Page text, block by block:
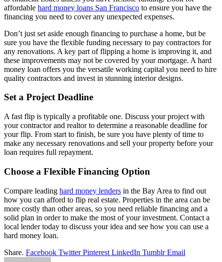
affordable hard money loans San Francisco to ensure you have the
financing you need to cover any unexpected expenses.
Don’t just set aside enough financing to purchase a home, but be
sure you have the flexible funding necessary to pay contractors for
any renovations. A key part of flipping a home is improving it, and
these improvements may not be covered by your mortgage. A hard
money loan offers you the versatile working capital you need to hire
quality contractors and invest in stunning interior designs.
Set a Project Deadline
A fast flip is typically a profitable one. Discuss your project with
your contractor and realtor to determine a reasonable deadline for
your flip. From start to finish, be sure you have plenty of time to
make any necessary renovations and sell your property before your
loan requires full repayment.
Choose a Flexible Financing Option
Compare leading hard money lenders in the Bay Area to find out
how you can afford to flip real estate. Properties in the area can be
more costly than other areas, so you need reliable financing and a
solid plan in order to make the most of your investment. Contact a
local lender today to discuss your idea and see how you can use a
hard money loan.
Share. Facebook Twitter Pinterest LinkedIn Tumblr Email